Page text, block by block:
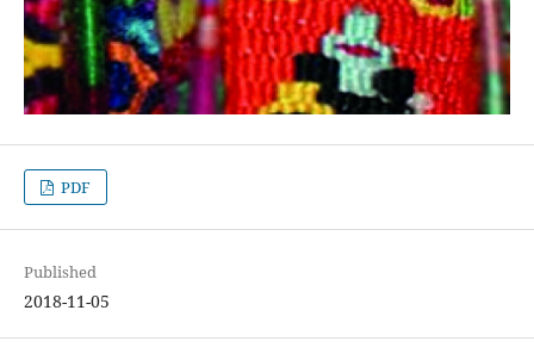
PDF
Published
2018-11-05